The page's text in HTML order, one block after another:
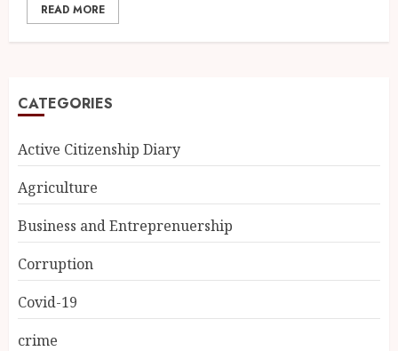
READ MORE
CATEGORIES
Active Citizenship Diary
Agriculture
Business and Entreprenuership
Corruption
Covid-19
crime